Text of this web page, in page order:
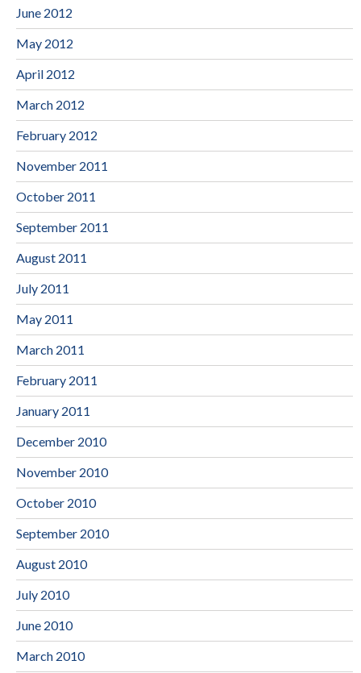
June 2012
May 2012
April 2012
March 2012
February 2012
November 2011
October 2011
September 2011
August 2011
July 2011
May 2011
March 2011
February 2011
January 2011
December 2010
November 2010
October 2010
September 2010
August 2010
July 2010
June 2010
March 2010